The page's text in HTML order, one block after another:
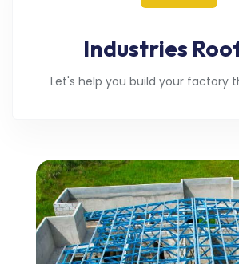
Industries
Let's help you build your factory